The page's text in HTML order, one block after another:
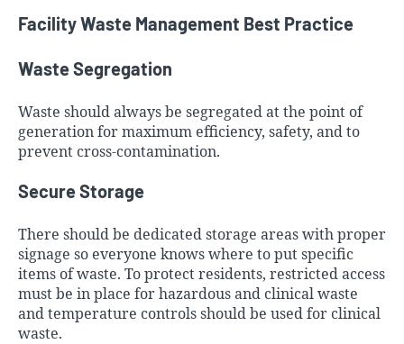
Facility Waste Management Best Practice
Waste Segregation
Waste should always be segregated at the point of
generation for maximum efficiency, safety, and to
prevent cross-contamination.
Secure Storage
There should be dedicated storage areas with proper
signage so everyone knows where to put specific
items of waste. To protect residents, restricted access
must be in place for hazardous and clinical waste
and temperature controls should be used for clinical
waste.